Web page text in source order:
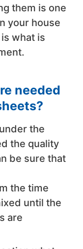
them is one
your house
what is
needed
the
the quality
be sure that
the time
until the
are